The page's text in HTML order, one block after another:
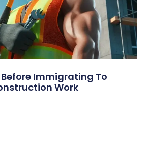
Immigrating To
Work